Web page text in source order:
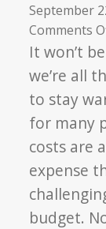
September
Comments
It won’t
we’re all
to stay
for many
costs are
expense
budget.